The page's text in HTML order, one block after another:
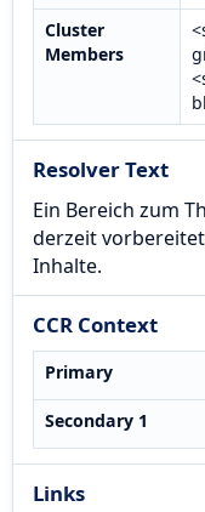
Cluster
Members
Resolver Text
Ein Bereich zum
derzeit
Inhalte.
CCR Context
Primary
Secondary 1
Links